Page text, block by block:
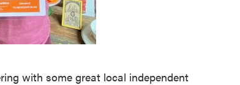
with some great local independent